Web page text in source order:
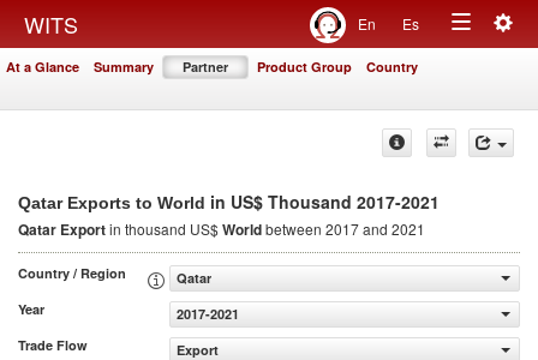
WITS En Es
Toggle
At a Glance Summary Partner Product Group Country
Qatar Exports to World in US$ Thousand 2017-2021
Qatar Exportin thousand US$Worldbetween 2017 and 2021
Country / Region
Qatar
Year
2017-2021
Trade Flow
Export